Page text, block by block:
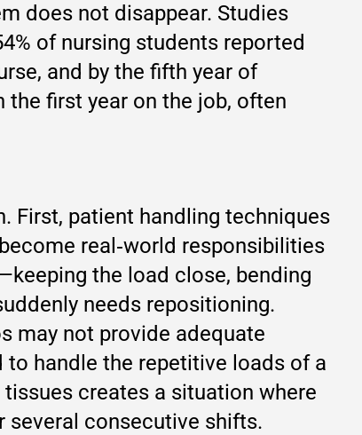
does not disappear. Studies
of nursing students reported
and by the fifth year of
the first year on the job, often
First, patient handling techniques
real‑world responsibilities
the load close, bending
needs repositioning.
may not provide adequate
handle the repetitive loads of a
creates a situation where
several consecutive shifts.